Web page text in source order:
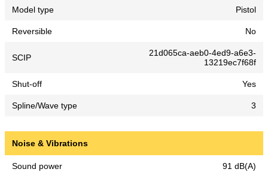
Model type Pistol
Reversible No
SCIP
21d065ca-aeb0-4ed9-a6e3-
13219ec7f68f
Shut-off Yes
Spline/Wave type 3
Noise & Vibrations
Sound power 91 dB(A)